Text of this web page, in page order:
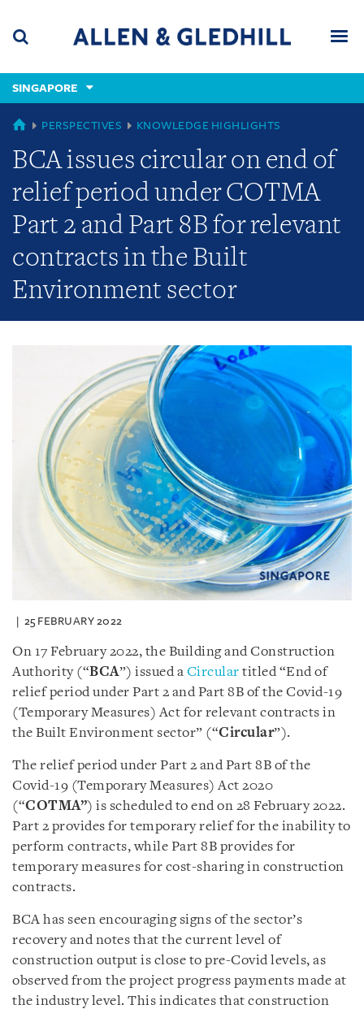
content
(accesskey
(accesskey
x)
SINGAPORE
GLOBAL
PERSPECTIVES KNOWLEDGE HIGHLIGHTS
BCA issues circular on end of
relief period under COTMA
Part 2 and Part 8B for relevant
contracts in the Built
Environment sector
25 FEBRUARY 2022
On 17 February 2022, the Building and Construction
Authority (“BCA”) issued a Circular titled “End of
relief period under Part 2 and Part 8B of the Covid-19
(Temporary Measures) Act for relevant contracts in
the Built Environment sector” (“Circular”).
The relief period under Part 2 and Part 8B of the
Covid-19 (Temporary Measures) Act 2020
(“COTMA”) is scheduled to end on 28 February 2022.
Part 2 provides for temporary relief for the inability to
perform contracts, while Part 8B provides for
temporary measures for cost-sharing in construction
contracts.
BCA has seen encouraging signs of the sector’s
recovery and notes that the current level of
construction output is close to pre-Covid levels, as
observed from the project progress payments made at
the industry level. This indicates that construction